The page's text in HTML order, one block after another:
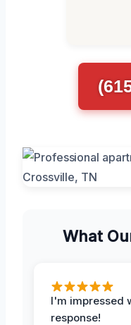
What
I'm impressed
response!